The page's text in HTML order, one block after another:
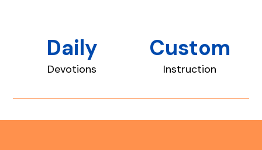
Daily
Devotions
Custom
Instruction